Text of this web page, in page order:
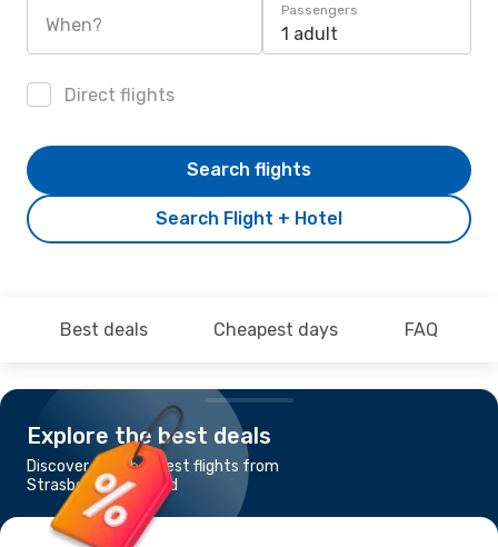
When?
Passengers
1 adult
Direct flights
Search Flight + Hotel
Search flights
Best deals Cheapest days FAQ
Explore the best deals
Discover the cheapest flights from
Strasbourg to Madrid